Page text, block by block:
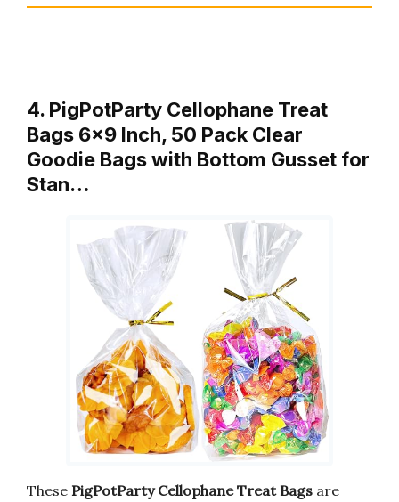
4. PigPotParty Cellophane Treat
Bags 6×9 Inch, 50 Pack Clear
Goodie Bags with Bottom Gusset for
Stan…
These PigPotParty Cellophane Treat Bags are